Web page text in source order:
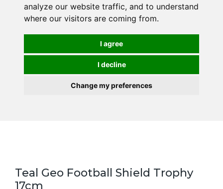
analyze our website traffic, and to understand
where our visitors are coming from.
I agree
I decline
Change my preferences
Teal Geo Football Shield Trophy
17cm